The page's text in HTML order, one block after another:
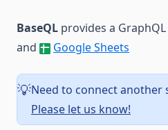
BaseQL provides a
and
Google Sheets
💡Need to connect another
Please let us know!